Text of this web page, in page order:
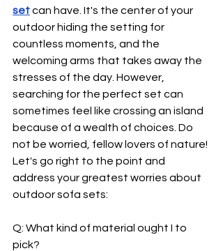
set can have. It's the center of your
outdoor hiding the setting for
countless moments, and the
welcoming arms that takes away the
stresses of the day. However,
searching for the perfect set can
sometimes feel like crossing an island
because of a wealth of choices. Do
not be worried, fellow lovers of nature!
Let's go right to the point and
address your greatest worries about
outdoor sofa sets:
Q: What kind of material ought I to
pick?